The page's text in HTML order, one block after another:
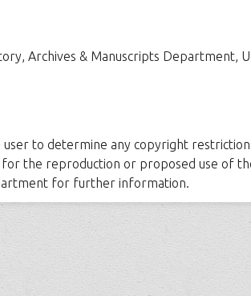
Archives & Manuscripts Department,
to determine any copyright
for the reproduction or proposed use of
for further information.